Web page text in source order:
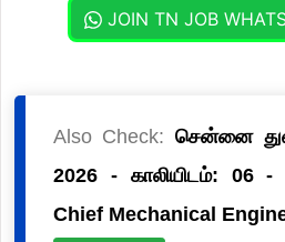
JOIN TN JOB
Also Check: சென்னை
2026 - காலியிடம்: 06
Chief Mechanical